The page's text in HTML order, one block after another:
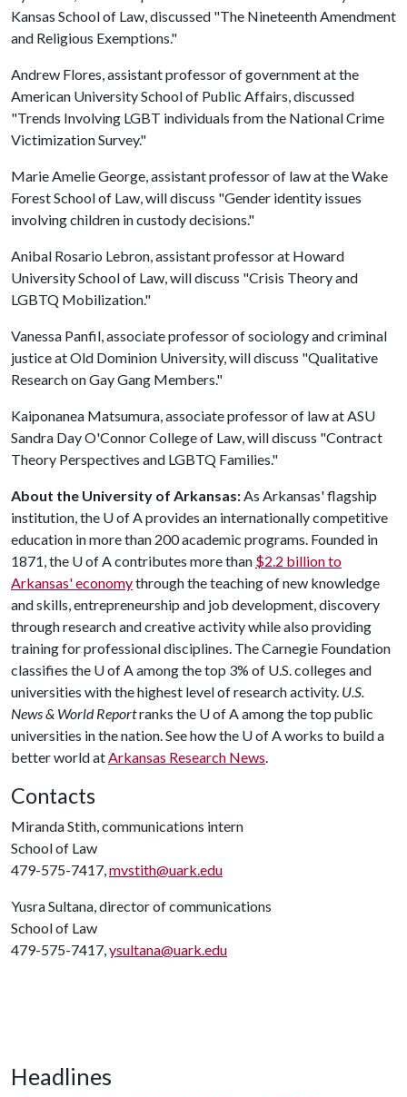
Kansas School of Law, discussed "The Nineteenth Amendment
and Religious Exemptions."
Andrew Flores, assistant professor of government at the
American University School of Public Affairs, discussed
"Trends Involving LGBT individuals from the National Crime
Victimization Survey."
Marie Amelie George, assistant professor of law at the Wake
Forest School of Law, will discuss "Gender identity issues
involving children in custody decisions."
Anibal Rosario Lebron, assistant professor at Howard
University School of Law, will discuss "Crisis Theory and
LGBTQ Mobilization."
Vanessa Panfil, associate professor of sociology and criminal
justice at Old Dominion University, will discuss "Qualitative
Research on Gay Gang Members."
Kaiponanea Matsumura, associate professor of law at ASU
Sandra Day O'Connor College of Law, will discuss "Contract
Theory Perspectives and LGBTQ Families."
About the University of Arkansas:As Arkansas' flagship
institution, the U of Aprovides an internationally competitive
education in more than 200 academic programs. Founded in
1871, the U of Acontributes more than $2.2 billion to
Arkansas' economythrough the teaching of new knowledge
and skills, entrepreneurship and job development, discovery
through research and creative activity while also providing
training for professional disciplines. The Carnegie Foundation
classifies the U of Aamong the top 3% of U.S. colleges and
universities with the highest level of research activity. U.S.
News & World Reportranks the U of Aamong the top public
universities in the nation. See how the U of Aworks to build a
better world atArkansas Research News.
Contacts
Miranda Stith, communications intern
School of Law
479-575-7417,mvstith@uark.edu
Yusra Sultana, director of communications
School of Law
479-575-7417,ysultana@uark.edu
Headlines